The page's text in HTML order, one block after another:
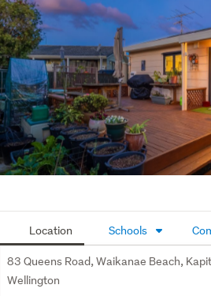
*SOURCE: Floor/Land Area & RV:
RATES: KCDC.
Location Schools
83 Queens Road, Waikanae Beach,
Wellington